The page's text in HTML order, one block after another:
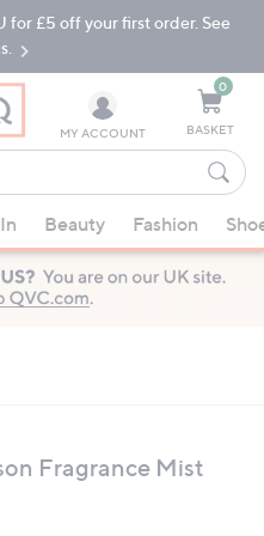
for £5 off your first order. See
MY ACCOUNT
0
BASKET
Beauty Fashion
Fragrance Mist